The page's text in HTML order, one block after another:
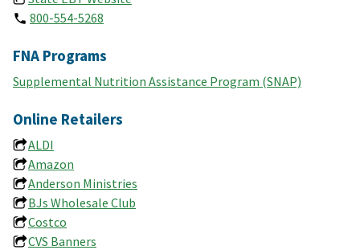
800-554-5268
FNA Programs
Supplemental Nutrition Assistance Program (SNAP)
Online Retailers
ALDI
Amazon
Anderson Ministries
BJs Wholesale Club
Costco
CVS Banners